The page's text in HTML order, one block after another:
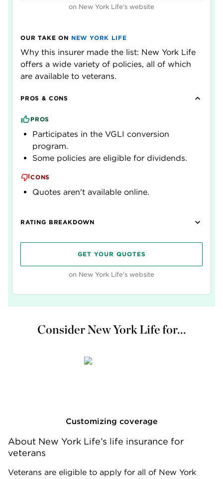
on New York Life's website
OUR TAKE ON NEW YORK LIFE
Why this insurer made the list: New York Life
offers a wide variety of policies, all of which
are available to veterans.
PROS & CONS
PROS
Participates in the VGLI conversion
program.
Some policies are eligible for dividends.
CONS
Quotes aren't available online.
RATING BREAKDOWN
GET YOUR QUOTES
on New York Life's website
Consider New York Life for...
Customizing coverage
About New York Life’s life insurance for
veterans
Veterans are eligible to apply for all of New York